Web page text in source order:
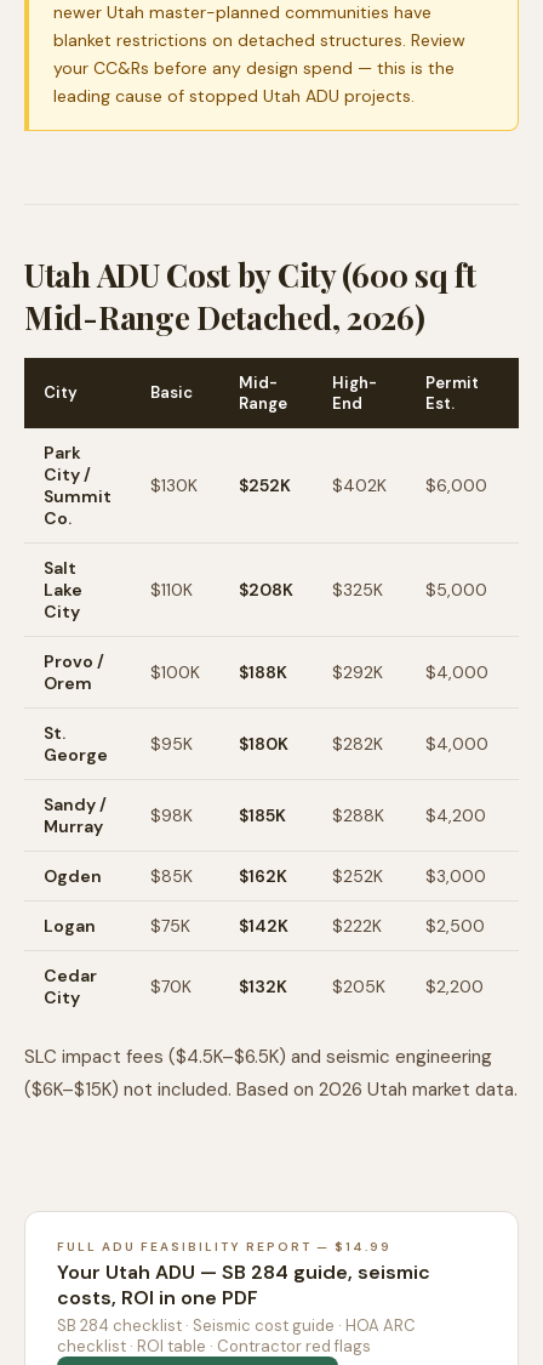
newer Utah master-planned communities have
blanket restrictions on detached structures. Review
your CC&Rs before any design spend — this is the
leading cause of stopped Utah ADU projects.
Utah ADU Cost by City (600 sq ft
Mid-Range Detached, 2026)
City Basic
Mid-
Range
High-
End
Permit
Est.
Park
City /
Summit
Co.
$130K $252K $402K $6,000
Salt
Lake
City
$110K $208K $325K $5,000
Provo /
Orem
$100K $188K $292K $4,000
St.
George
$95K $180K $282K $4,000
Sandy /
Murray
$98K $185K $288K $4,200
Ogden $85K $162K $252K $3,000
Logan $75K $142K $222K $2,500
Cedar
City
$70K $132K $205K $2,200
SLC impact fees ($4.5K–$6.5K) and seismic engineering
($6K–$15K) not included. Based on 2026 Utah market data.
FULL ADU FEASIBILITY REPORT — $14.99
Your Utah ADU — SB 284 guide, seismic
costs, ROI in one PDF
SB 284 checklist · Seismic cost guide · HOA ARC
checklist · ROI table · Contractor red flags